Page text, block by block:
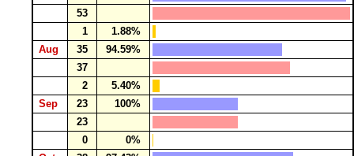
53
1
1.88%
Aug
35
94.59%
37
2
5.40%
Sep
23
100%
23
0
0%